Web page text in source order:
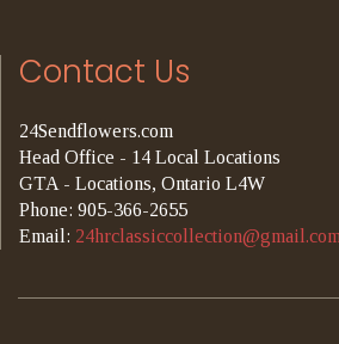
Contact Us
24Sendflowers.com
Head Office - 14 Local Locations
GTA - Locations, Ontario L4W
Phone: 905-366-2655
Email: 24hrclassiccollection@gmail.com